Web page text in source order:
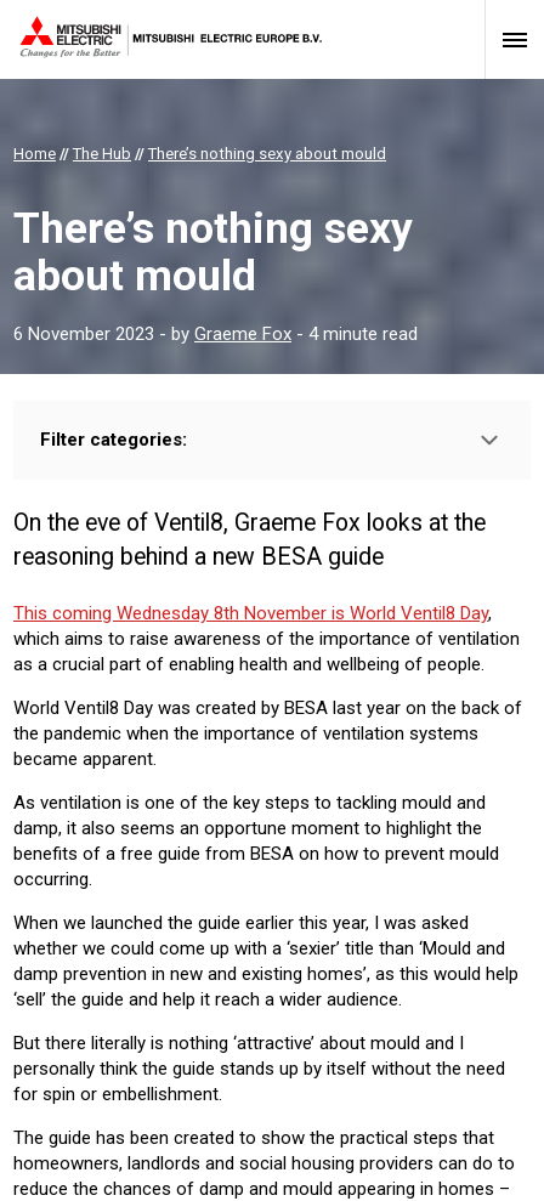
Home //The Hub //There’s nothing sexy about mould
There’s nothing sexy
about mould
6 November 2023 - by Graeme Fox - 4 minute read
Filter categories:
Sector:
HOUSING HOUSING ASSOCIATION
Product:
HEATING VENTILATION
On the eve of Ventil8, Graeme Fox looks at the
reasoning behind a new BESA guide
This coming Wednesday 8th November is World Ventil8 Day,
which aims to raise awareness of the importance of ventilation
as a crucial part of enabling health and wellbeing of people.
World Ventil8 Day was created by BESA last year on the back of
the pandemic when the importance of ventilation systems
became apparent.
As ventilation is one of the key steps to tackling mould and
damp, it also seems an opportune moment to highlight the
benefits of a free guide from BESA on how to prevent mould
occurring.
When we launched the guide earlier this year, I was asked
whether we could come up with a ‘sexier’ title than ‘Mould and
damp prevention in new and existing homes’, as this would help
‘sell’ the guide and help it reach a wider audience.
But there literally is nothing ‘attractive’ about mould and I
personally think the guide stands up by itself without the need
for spin or embellishment.
The guide has been created to show the practical steps that
homeowners, landlords and social housing providers can do to
reduce the chances of damp and mould appearing in homes –